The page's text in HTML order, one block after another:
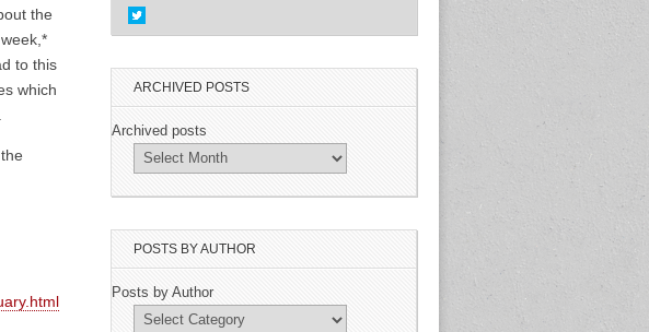
the
to this
which
ARCHIVED POSTS
Archived posts
POSTS BY AUTHOR
Posts by Author